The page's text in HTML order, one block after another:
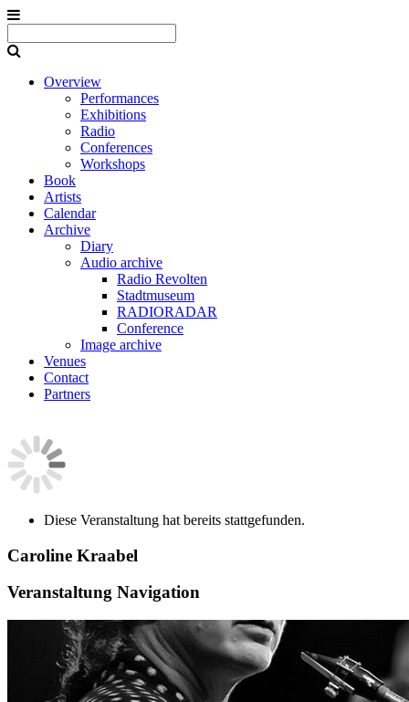
Overview
Performances
Exhibitions
Radio
Conferences
Workshops
Book
Artists
Calendar
Archive
Diary
Audio archive
Radio Revolten
Stadtmuseum
RADIORADAR
Conference
Image archive
Venues
Contact
Partners
Diese Veranstaltung hat bereits stattgefunden.
Caroline Kraabel
Veranstaltung Navigation